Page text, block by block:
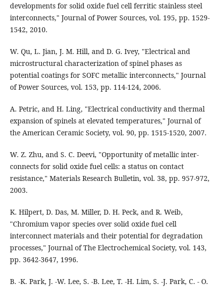
developments for solid oxide fuel cell ferritic stainless steel
interconnects," Journal of Power Sources, vol. 195, pp. 1529-
1542, 2010.
W. Qu, L. Jian, J. M. Hill, and D. G. Ivey, "Electrical and
microstructural characterization of spinel phases as
potential coatings for SOFC metallic interconnects," Journal
of Power Sources, vol. 153, pp. 114-124, 2006.
A. Petric, and H. Ling, "Electrical conductivity and thermal
expansion of spinels at elevated temperatures," Journal of
the American Ceramic Society, vol. 90, pp. 1515-1520, 2007.
W. Z. Zhu, and S. C. Deevi, "Opportunity of metallic inter-
connects for solid oxide fuel cells: a status on contact
resistance," Materials Research Bulletin, vol. 38, pp. 957-972,
2003.
K. Hilpert, D. Das, M. Miller, D. H. Peck, and R. Weib,
"Chromium vapor species over solid oxide fuel cell
interconnect materials and their potential for degradation
processes," Journal of The Electrochemical Society, vol. 143,
pp. 3642-3647, 1996.
B. -K. Park, J. -W. Lee, S. -B. Lee, T. -H. Lim, S. -J. Park, C. - O.